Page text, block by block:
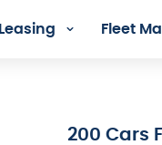
Leasing Fleet
200 Cars